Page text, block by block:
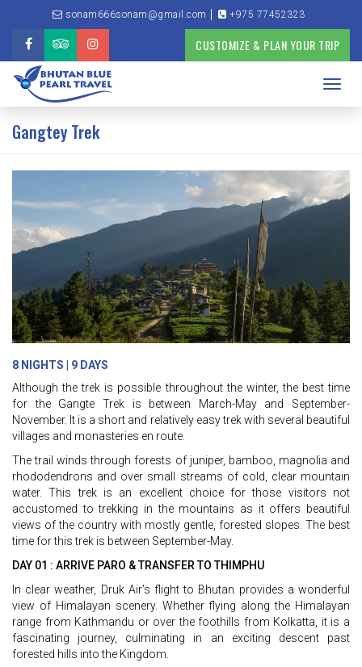
sonam666sonam@gmail.com +975 77452323
CUSTOMIZE & PLAN YOUR TRIP
Gangtey Trek
8 NIGHTS | 9 DAYS
Although the trek is possible throughout the winter, the best time
for the Gangte Trek is between March-May and September-
November. It is a short and relatively easy trek with several beautiful
villages and monasteries en route.
The trail winds through forests of juniper, bamboo, magnolia and
rhododendrons and over small streams of cold, clear mountain
water. This trek is an excellent choice for those visitors not
accustomed to trekking in the mountains as it offers beautiful
views of the country with mostly gentle, forested slopes. The best
time for this trek is between September-May.
DAY 01 : ARRIVE PARO & TRANSFER TO THIMPHU
In clear weather, Druk Air’s flight to Bhutan provides a wonderful
view of Himalayan scenery. Whether flying along the Himalayan
range from Kathmandu or over the foothills from Kolkatta, it is a
fascinating journey, culminating in an exciting descent past
forested hills into the Kingdom.